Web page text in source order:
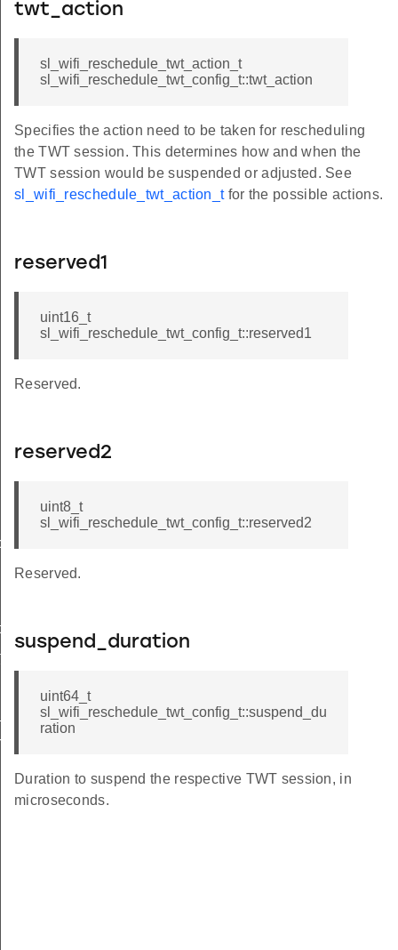
twt_action
sl_wifi_reschedule_twt_action_t
sl_wifi_reschedule_twt_config_t::twt_action
Specifies the action need to be taken for rescheduling
the TWT session. This determines how and when the
TWT session would be suspended or adjusted. See
sl_wifi_reschedule_twt_action_tfor the possible actions.
reserved1
uint16_t
sl_wifi_reschedule_twt_config_t::reserved1
Reserved.
reserved2
uint8_t
sl_wifi_reschedule_twt_config_t::reserved2
Reserved.
suspend_duration
uint64_t
sl_wifi_reschedule_twt_config_t::suspend_du
ration
Duration to suspend the respective TWT session, in
microseconds.